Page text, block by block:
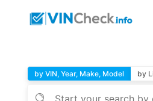
by VIN, Year, Make, Model by